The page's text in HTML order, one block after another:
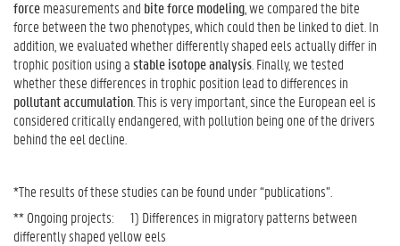
forcemeasurements and bite force modeling , we compared the bite
force between the two phenotypes, which could then be linked to diet. In
addition, we evaluated whether differently shaped eels actually differ in
trophic position using astable isotope analysis . Finally, we tested
whether these differences in trophic position lead to differences in
pollutant accumulation . This is very important, since the European eel is
considered critically endangered, with pollution being one of the drivers
behind the eel decline.
*The results of these studies can be found under “publications”.
** Ongoing projects: 1) Differences in migratory patterns between
differently shaped yellow eels